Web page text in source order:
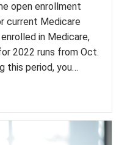
open enrollment
current Medicare
in Medicare,
2022 runs from Oct.
this period, you…